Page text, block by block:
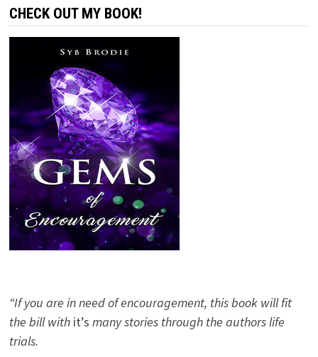
CHECK OUT MY BOOK!
“If you are in need of encouragement, this book will fit
the bill with it’s many stories through the authors life
trials.